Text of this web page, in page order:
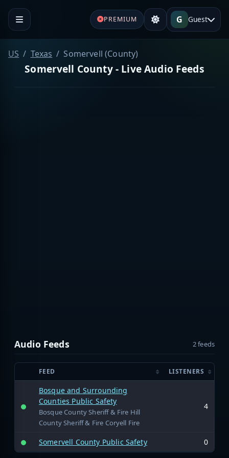
PREMIUM G Guest
US Texas Somervell (County)
Somervell County - Live Audio Feeds
Audio Feeds 2 feeds
FEED LISTENERS
Bosque and Surrounding
Counties Public Safety
Bosque County Sheriff & Fire Hill
County Sheriff & Fire Coryell Fire
4
Somervell County Public Safety 0